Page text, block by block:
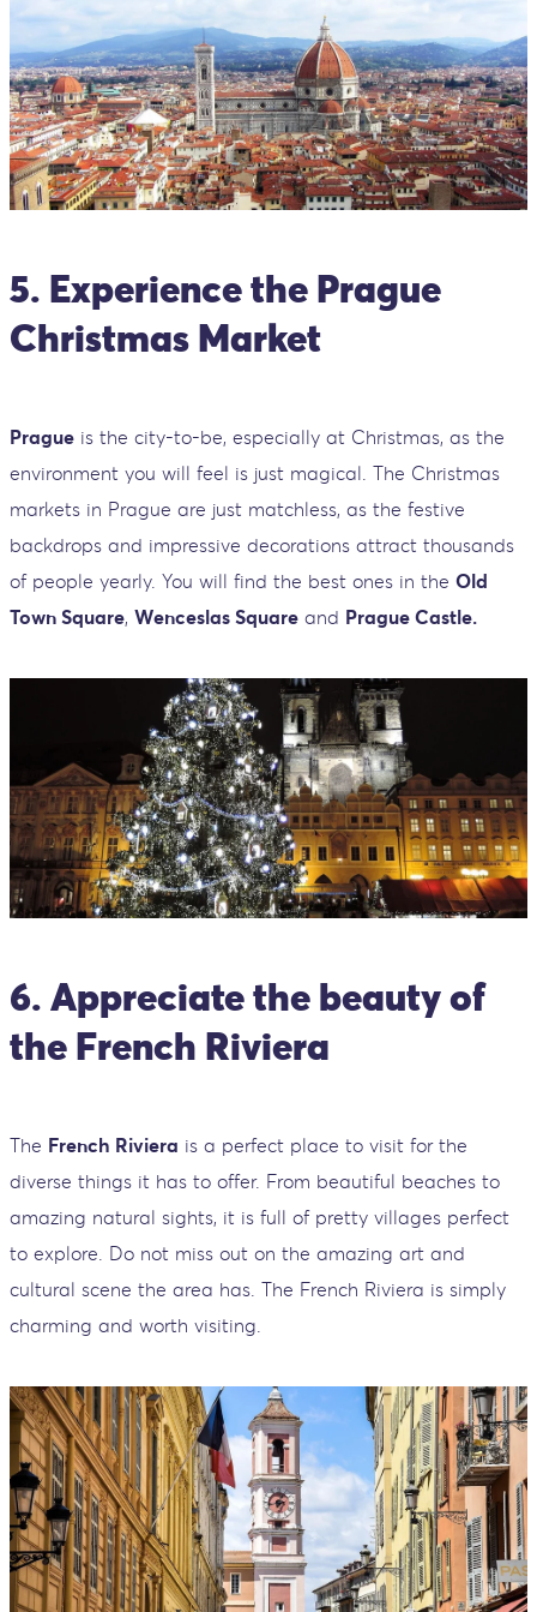
5. Experience the Prague
Christmas Market
Prague is the city-to-be, especially at Christmas, as the
environment you will feel is just magical. The Christmas
markets in Prague are just matchless, as the festive
backdrops and impressive decorations attract thousands
of people yearly. You will find the best ones in the Old
Town Square, Wenceslas Square and Prague Castle.
6. Appreciate the beauty of
the French Riviera
The French Riviera is a perfect place to visit for the
diverse things it has to offer. From beautiful beaches to
amazing natural sights, it is full of pretty villages perfect
to explore. Do not miss out on the amazing art and
cultural scene the area has. The French Riviera is simply
charming and worth visiting.